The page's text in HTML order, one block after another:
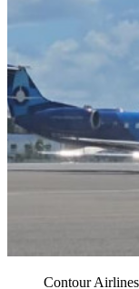
Contour Airlines